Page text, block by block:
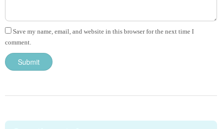
Save my name, email, and website in this browser for the next time I
comment.